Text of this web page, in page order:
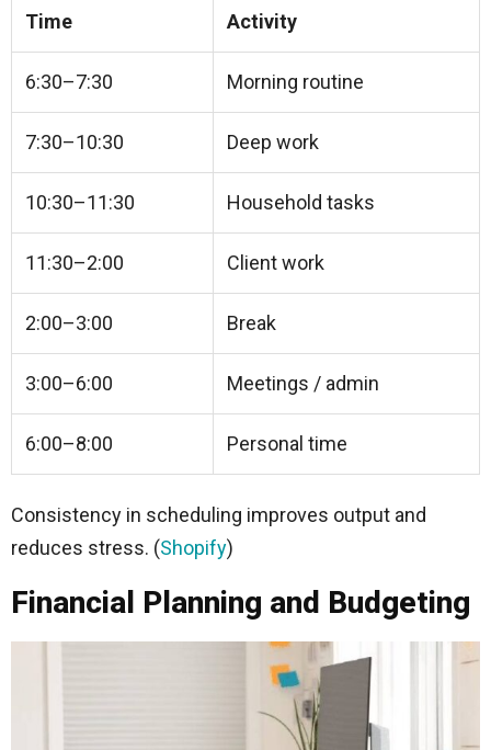
Time Activity
6:30–7:30 Morning routine
7:30–10:30 Deep work
10:30–11:30 Household tasks
11:30–2:00 Client work
2:00–3:00 Break
3:00–6:00 Meetings / admin
6:00–8:00 Personal time
Consistency in scheduling improves output and
reduces stress. (Shopify)
Financial Planning and Budgeting